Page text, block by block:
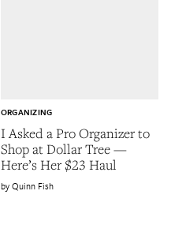
I Asked a Pro Organizer to
Shop at Dollar Tree —
Here’s Her $23 Haul
ORGANIZING
Quinn Fish